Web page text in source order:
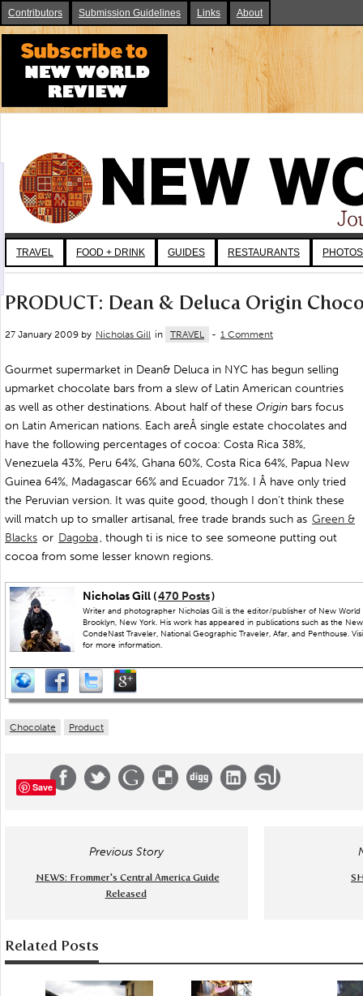
Contributors Submission Guidelines Links About
TRAVEL FOOD + DRINK GUIDES RESTAURANTS PHOTOS
PRODUCT: Dean & Deluca Origin
27 January 2009 by Nicholas Gill in TRAVEL - 1 Comment
Gourmet supermarket in Dean& Deluca in NYC has begun selling
upmarket chocolate bars from a slew of Latin American countries
as well as other destinations. About half of these Origin bars focus
on Latin American nations. Each areÂ single estate chocolates and
have the following percentages of cocoa: Costa Rica 38%,
Venezuela 43%, Peru 64%, Ghana 60%, Costa Rica 64%, Papua New
Guinea 64%, Madagascar 66% and Ecuador 71%. I Â have only tried
the Peruvian version. It was quite good, though I don’t think these
will match up to smaller artisanal, free trade brands such as Green &
Blacks or Dagoba, though ti is nice to see someone putting out
cocoa from some lesser known regions.
Nicholas Gill (470 Posts)
Writer and photographer Nicholas Gill is the editor/publisher of New World
Brooklyn, New York. His work has appeared in publications such as the
CondeNast Traveler, National Geographic Traveler, Afar, and Penthouse.
for more information.
Chocolate Product
Save
Previous Story
NEWS: Frommer's Central America Guide
Released
Related Posts